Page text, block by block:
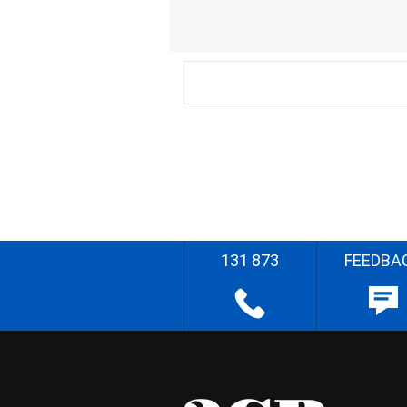
131 873